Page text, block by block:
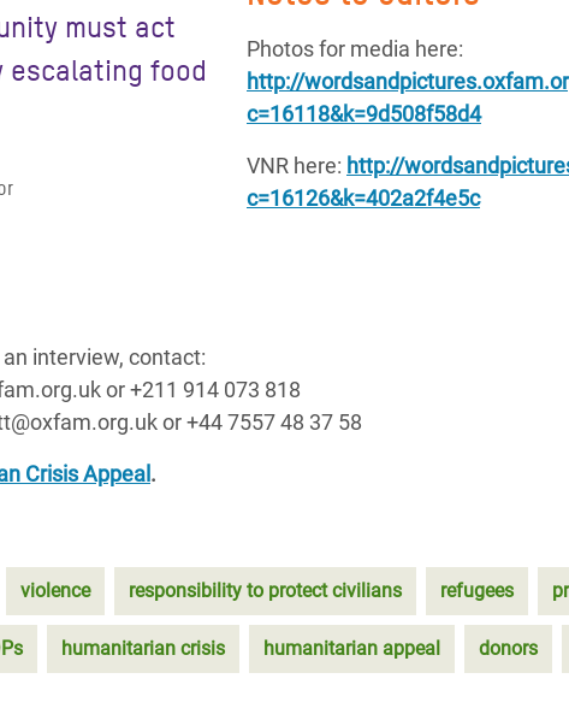
must act
escalating food
Photos for media here:
http://
c=16118&k=9d508f58d4
VNR here: http://
c=16126&k=402a2f4e5c
interview, contact:
or +211 914 073 818
or +44 7557 48 37 58
Crisis Appeal .
violence responsibility to protect civilians refugees
humanitarian crisis humanitarian appeal donors